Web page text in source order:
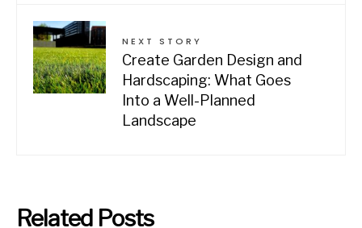
NEXT STORY
Create Garden Design and
Hardscaping: What Goes
Into a Well-Planned
Landscape
Related Posts